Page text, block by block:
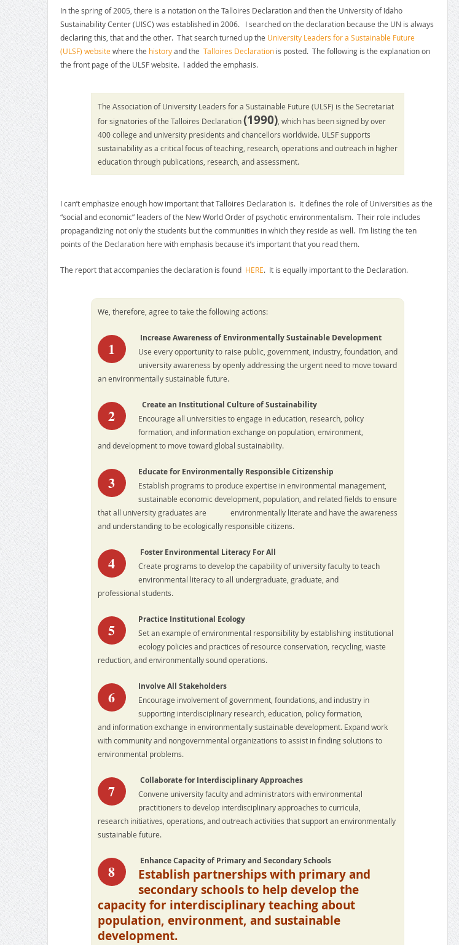
In the spring of 2005, there is a notation on the Talloires Declaration and then the University of Idaho
Sustainability Center (UISC) was established in 2006. I searched on the declaration because the UN is always
declaring this, that and the other. That search turned up the University Leaders for a Sustainable Future
(ULSF) website where the historyand the Talloires Declarationis posted. The following is the explanation on
the front page of the ULSF website. I added the emphasis.
The Association of University Leaders for a Sustainable Future (ULSF) is the Secretariat
for signatories of the Talloires Declaration(1990), which has been signed by over
400 college and university presidents and chancellors worldwide. ULSF supports
sustainability as a critical focus of teaching, research, operations and outreach in higher
education through publications, research, and assessment.
I can’t emphasize enough how important that Talloires Declaration is. It defines the role of Universities as the
“social and economic” leaders of the New World Order of psychotic environmentalism. Their role includes
propagandizing not only the students but the communities in which they reside as well. I’m listing the ten
points of the Declaration here with emphasis because it’s important that you read them.
The report that accompanies the declaration is found HERE. It is equally important to the Declaration.
We, therefore, agree to take the following actions:
1
Increase Awareness of Environmentally Sustainable Development
Use every opportunity to raise public, government, industry, foundation, and
university awareness by openly addressing the urgent need to move toward
an environmentally sustainable future.
2
Create an Institutional Culture of Sustainability
Encourage all universities to engage in education, research, policy
formation, and information exchange on population, environment,
and development to move toward global sustainability.
3
Educate for Environmentally Responsible Citizenship
Establish programs to produce expertise in environmental management,
sustainable economic development, population, and related fields to ensure
that all university graduates are environmentally literate and have the awareness
and understanding to be ecologically responsible citizens.
4
Foster Environmental Literacy For All
Create programs to develop the capability of university faculty to teach
environmental literacy to all undergraduate, graduate, and
professional students.
5
Practice Institutional Ecology
Set an example of environmental responsibility by establishing institutional
ecology policies and practices of resource conservation, recycling, waste
reduction, and environmentally sound operations.
6
Involve All Stakeholders
Encourage involvement of government, foundations, and industry in
supporting interdisciplinary research, education, policy formation,
and information exchange in environmentally sustainable development. Expand work
with community and nongovernmental organizations to assist in finding solutions to
environmental problems.
7
Collaborate for Interdisciplinary Approaches
Convene university faculty and administrators with environmental
practitioners to develop interdisciplinary approaches to curricula,
research initiatives, operations, and outreach activities that support an environmentally
sustainable future.
8
Enhance Capacity of Primary and Secondary Schools
Establish partnerships with primary and
secondary schools to help develop the
capacity for interdisciplinary teaching about
population, environment, and sustainable
development.